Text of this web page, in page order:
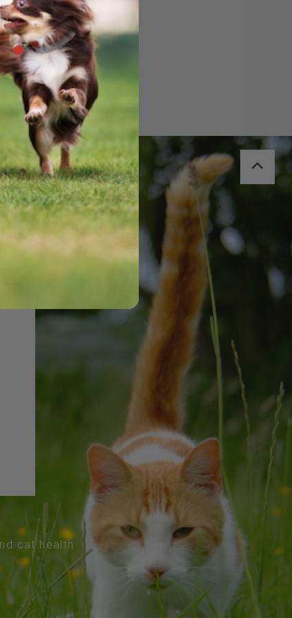
cat health